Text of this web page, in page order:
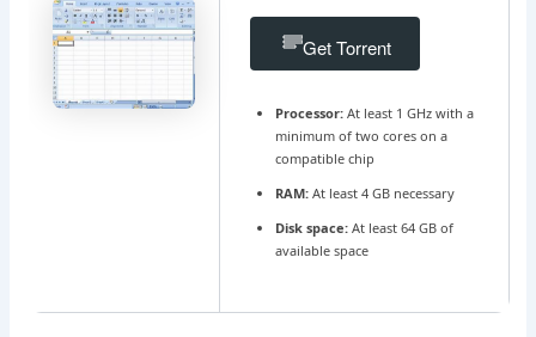
Get Torrent
Processor:At least 1 GHz with a
minimum of two cores on a
compatible chip
RAM:At least 4 GB necessary
Disk space:At least 64 GB of
available space